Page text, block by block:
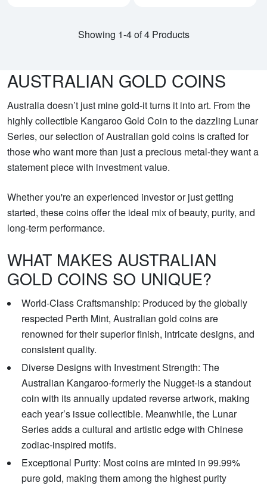
Showing 1-4 of 4 Products
AUSTRALIAN GOLD COINS
Australia doesn’t just mine gold-it turns it into art. From the
highly collectible Kangaroo Gold Coin to the dazzling Lunar
Series, our selection of Australian gold coins is crafted for
those who want more than just a precious metal-they want a
statement piece with investment value.
Whether you're an experienced investor or just getting
started, these coins offer the ideal mix of beauty, purity, and
long-term performance.
WHAT MAKES AUSTRALIAN
GOLD COINS SO UNIQUE?
World-Class Craftsmanship: Produced by the globally
respected Perth Mint, Australian gold coins are
renowned for their superior finish, intricate designs, and
consistent quality.
Diverse Designs with Investment Strength: The
Australian Kangaroo-formerly the Nugget-is a standout
coin with its annually updated reverse artwork, making
each year’s issue collectible. Meanwhile, the Lunar
Series adds a cultural and artistic edge with Chinese
zodiac-inspired motifs.
Exceptional Purity: Most coins are minted in 99.99%
pure gold, making them among the highest purity